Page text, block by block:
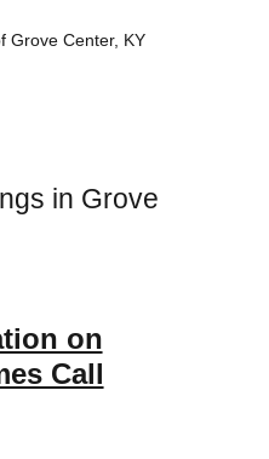
Grove Center, KY
in Grove
on
Call